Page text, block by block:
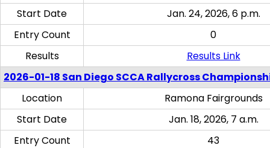
Start Date
Jan. 24, 2026, 6 p.m.
Entry Count
0
Results
Results Link
2026-01-18 San Diego SCCA Rallycross
Location
Ramona Fairgrounds
Start Date
Jan. 18, 2026, 7 a.m.
Entry Count
43